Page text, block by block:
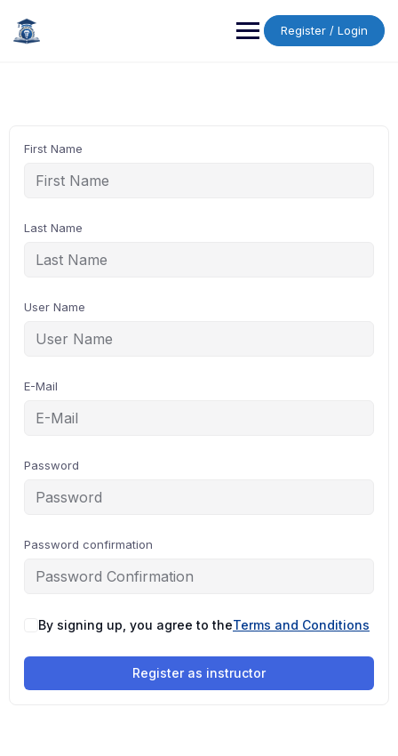
content
Register / Login
First Name
Last Name
User Name
E-Mail
Password
Password confirmation
By signing up, you agree to theTerms and Conditions
Register as instructor